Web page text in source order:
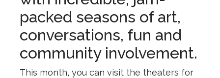
packed seasons of art,
conversations, fun and
community involvement.
This month, you can visit the theaters for